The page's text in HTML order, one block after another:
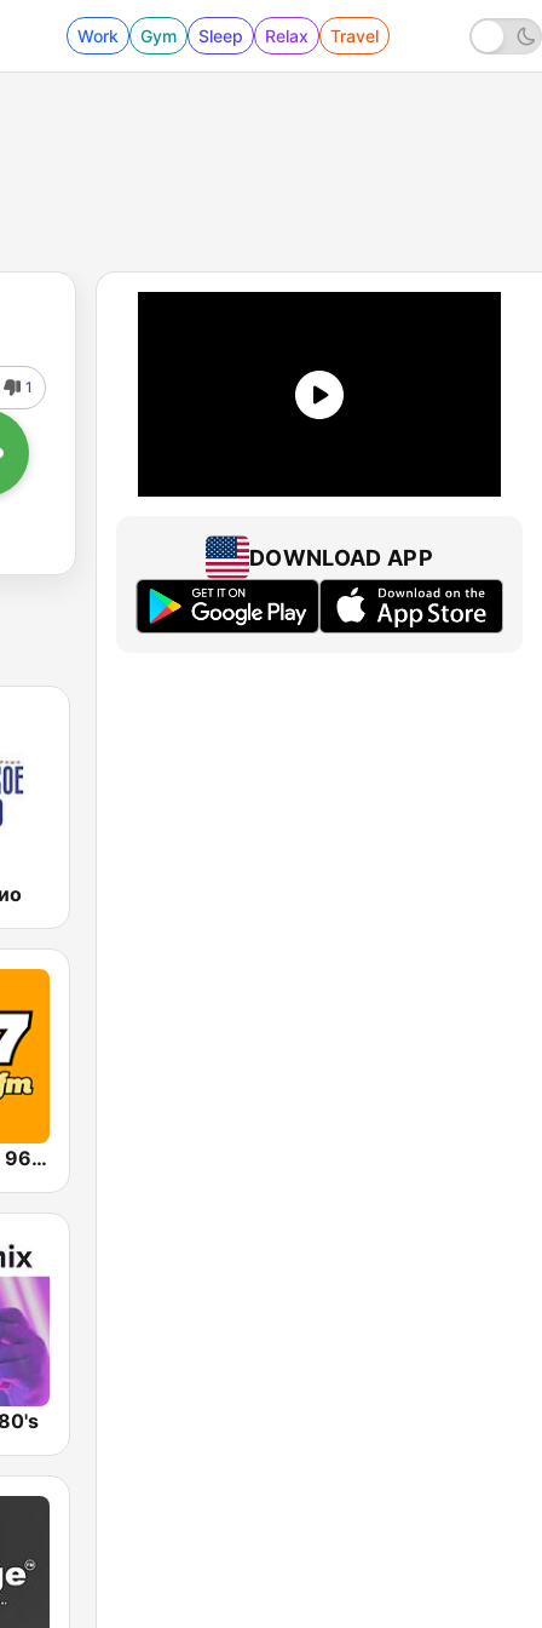
Work Gym Sleep Relax Travel
1
WXZO MeTV 96.7 FM
DOWNLOAD APP